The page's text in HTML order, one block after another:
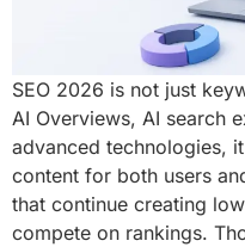
SEO 2026 is not just
AI Overviews, AI search
advanced technologies,
content for both users
that continue creating
compete on rankings.